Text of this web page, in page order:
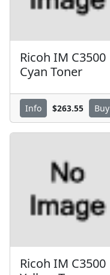
Ricoh IM C3500
Cyan Toner
Info $263.55 Buy
Ricoh IM C3500